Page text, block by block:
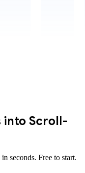
into Scroll-
seconds. Free to start.